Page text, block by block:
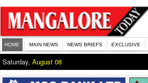
HOME MAIN NEWS NEWS BRIEFS EXCLUSIVE
Saturday, August 08